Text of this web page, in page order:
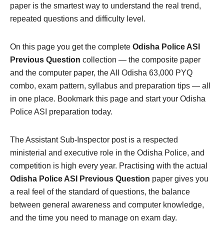
paper is the smartest way to understand the real trend,
repeated questions and difficulty level.
On this page you get the complete Odisha Police ASI
Previous Question collection — the composite paper
and the computer paper, the All Odisha 63,000 PYQ
combo, exam pattern, syllabus and preparation tips — all
in one place. Bookmark this page and start your Odisha
Police ASI preparation today.
The Assistant Sub-Inspector post is a respected
ministerial and executive role in the Odisha Police, and
competition is high every year. Practising with the actual
Odisha Police ASI Previous Question paper gives you
a real feel of the standard of questions, the balance
between general awareness and computer knowledge,
and the time you need to manage on exam day.